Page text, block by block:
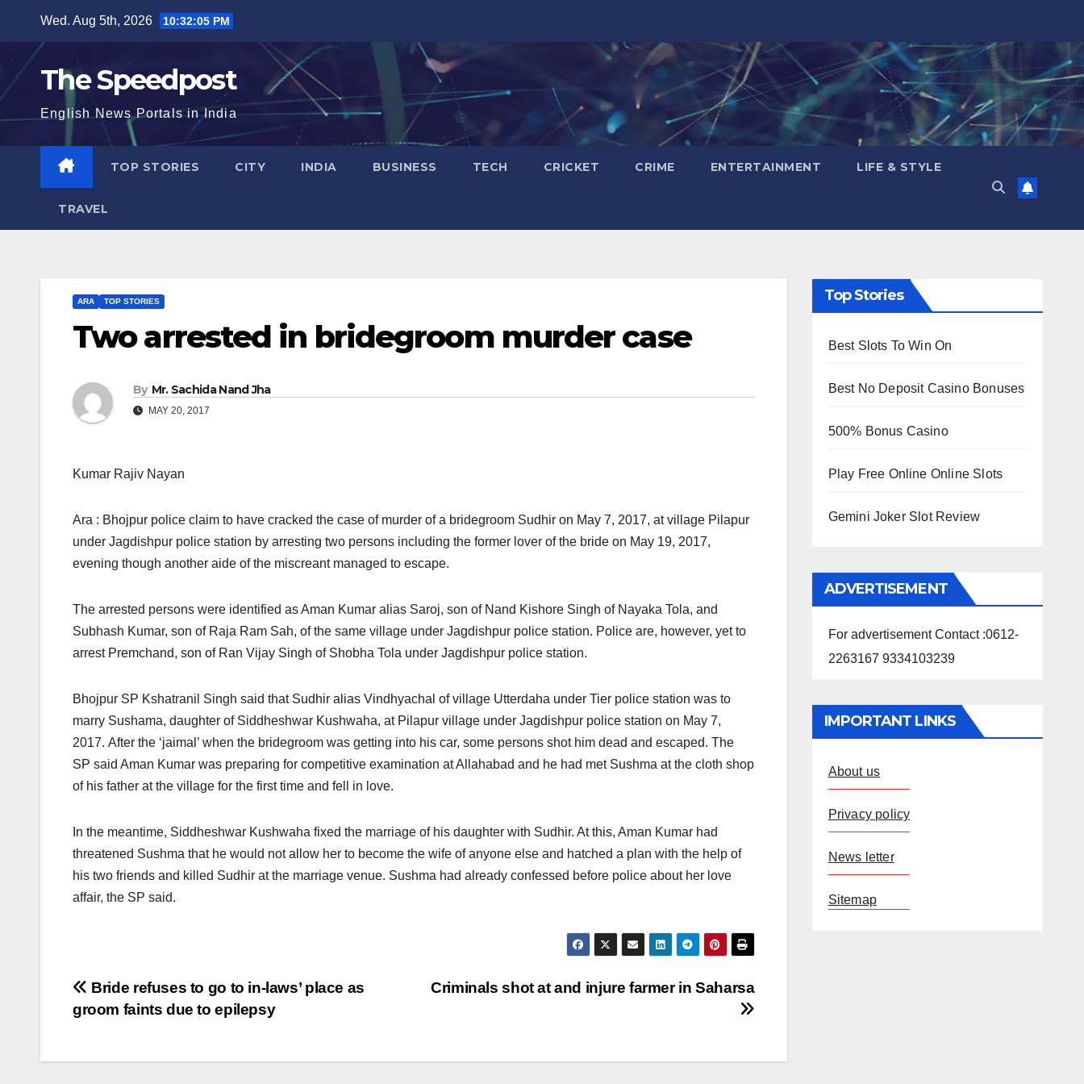
content
Wed. Aug 5th, 2026 10:32:06 PM
The Speedpost
English News Portals in India
TOP STORIES CITY INDIA BUSINESS TECH CRICKET CRIME ENTERTAINMENT LIFE & STYLE
TRAVEL
ARA TOP STORIES
Two arrested in bridegroom murder case
By Mr. Sachida Nand Jha
MAY 20, 2017
Kumar Rajiv Nayan
Ara : Bhojpur police claim to have cracked the case of murder of a bridegroom Sudhir on May 7, 2017, at village Pilapur
under Jagdishpur police station by arresting two persons including the former lover of the bride on May 19, 2017,
evening though another aide of the miscreant managed to escape.
The arrested persons were identified as Aman Kumar alias Saroj, son of Nand Kishore Singh of Nayaka Tola, and
Subhash Kumar, son of Raja Ram Sah, of the same village under Jagdishpur police station. Police are, however, yet to
arrest Premchand, son of Ran Vijay Singh of Shobha Tola under Jagdishpur police station.
Bhojpur SP Kshatranil Singh said that Sudhir alias Vindhyachal of village Utterdaha under Tier police station was to
marry Sushama, daughter of Siddheshwar Kushwaha, at Pilapur village under Jagdishpur police station on May 7,
2017. After the ‘jaimal’ when the bridegroom was getting into his car, some persons shot him dead and escaped. The
SP said Aman Kumar was preparing for competitive examination at Allahabad and he had met Sushma at the cloth shop
of his father at the village for the first time and fell in love.
In the meantime, Siddheshwar Kushwaha fixed the marriage of his daughter with Sudhir. At this, Aman Kumar had
threatened Sushma that he would not allow her to become the wife of anyone else and hatched a plan with the help of
his two friends and killed Sudhir at the marriage venue. Sushma had already confessed before police about her love
affair, the SP said.
Post
navigation
Criminals shot at and injure farmer in Saharsa
Bride refuses to go to in-laws’ place as
groom faints due to epilepsy
Top Stories
Best Slots To Win On
Best No Deposit Casino Bonuses
500% Bonus Casino
Play Free Online Online Slots
Gemini Joker Slot Review
ADVERTISEMENT
For advertisement Contact :0612-
2263167 9334103239
IMPORTANT LINKS
About us
Privacy policy
News letter
Sitemap